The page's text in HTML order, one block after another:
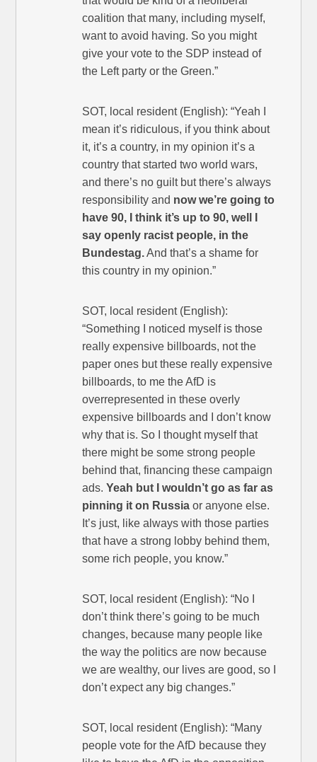
coalition that many, including myself,
want to avoid having. So you might
give your vote to the SDP instead of
the Left party or the Green.”
SOT, local resident (English): “Yeah I
mean it’s ridiculous, if you think about
it, it’s a country, in my opinion it’s a
country that started two world wars,
and there’s no guilt but there’s always
responsibility and now we’re going to
have 90, I think it’s up to 90, well I
say openly racist people, in the
Bundestag.And that’s a shame for
this country in my opinion.”
SOT, local resident (English):
“Something I noticed myself is those
really expensive billboards, not the
paper ones but these really expensive
billboards, to me the AfD is
overrepresented in these overly
expensive billboards and I don’t know
why that is. So I thought myself that
there might be some strong people
behind that, financing these campaign
ads.Yeah but I wouldn’t go as far as
pinning it on Russiaor anyone else.
It’s just, like always with those parties
that have a strong lobby behind them,
some rich people, you know.”
SOT, local resident (English): “No I
don’t think there’s going to be much
changes, because many people like
the way the politics are now because
we are wealthy, our lives are good, so I
don’t expect any big changes.”
SOT, local resident (English): “Many
people vote for the AfD because they